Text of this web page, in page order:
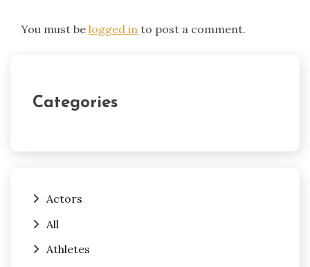
You must be logged in to post a comment.
Categories
Actors
All
Athletes